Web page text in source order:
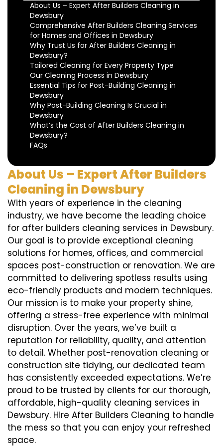
About Us – Expert After Builders Cleaning in
Dewsbury
Comprehensive After Builders Cleaning Services
for Homes and Offices in Dewsbury
Why Trust Us for After Builders Cleaning in
Dewsbury?
Tailored Cleaning for Every Property Type
Our Cleaning Process in Dewsbury
Essential Tips for Post-Building Cleaning in
Dewsbury
Why Post-Building Cleaning Is Crucial in
Dewsbury
What’s the Cost of After Builders Cleaning in
Dewsbury?
FAQs
About Us – Expert After Builders
Cleaning in Dewsbury
With years of experience in the cleaning
industry, we have become the leading choice
for after builders cleaning services in Dewsbury.
Our goal is to provide exceptional cleaning
solutions for homes, offices, and commercial
spaces post-construction or renovation. We are
committed to delivering spotless results using
eco-friendly products and modern techniques.
Our mission is to make your property shine,
offering a stress-free experience with minimal
disruption. Over the years, we’ve built a
reputation for reliability, quality, and attention
to detail. Whether post-renovation cleaning or
construction site tidying, our dedicated team
has consistently exceeded expectations. We’re
proud to be trusted by clients for our thorough,
affordable, high-quality cleaning services in
Dewsbury. Hire After Builders Cleaning to handle
the mess so that you can enjoy your refreshed
space.